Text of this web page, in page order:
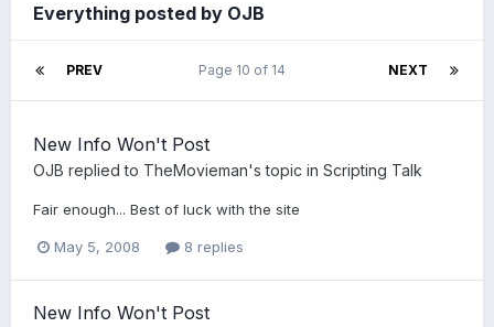
Everything posted by OJB
PREV NEXT
Page 10 of 14
New Info Won't Post
OJB replied to TheMovieman's topic in Scripting Talk
Fair enough... Best of luck with the site
May 5, 2008 8 replies
New Info Won't Post